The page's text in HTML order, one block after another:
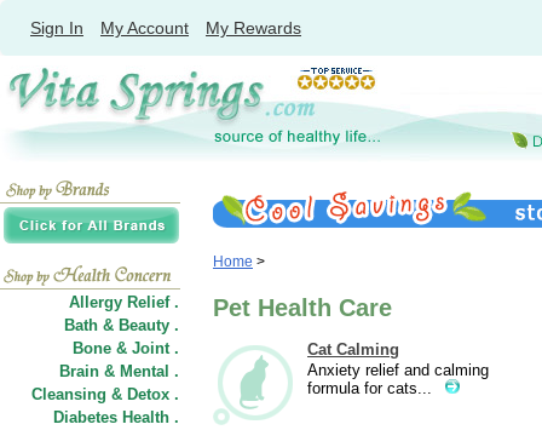
Sign In My Account My Rewards
Allergy Relief .
Bath & Beauty .
Bone & Joint .
Brain & Mental .
Cleansing & Detox .
Diabetes Health .
Home >
Pet Health Care
Cat Calming
Anxiety relief and calming
formula for cats...